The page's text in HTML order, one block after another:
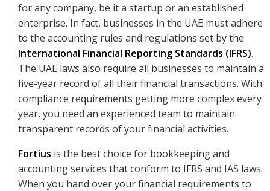
for any company, be it a startup or an established
enterprise. In fact, businesses in the UAE must adhere
to the accounting rules and regulations set by the
International Financial Reporting Standards (IFRS).
The UAE laws also require all businesses to maintain a
five-year record of all their financial transactions. With
compliance requirements getting more complex every
year, you need an experienced team to maintain
transparent records of your financial activities.
Fortius is the best choice for bookkeeping and
accounting services that conform to IFRS and IAS laws.
When you hand over your financial requirements to